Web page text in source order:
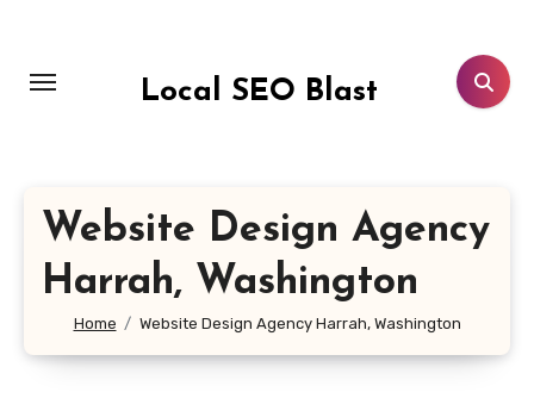
content
Local SEO Blast
Website Design Agency
Harrah, Washington
Home Website Design Agency Harrah, Washington